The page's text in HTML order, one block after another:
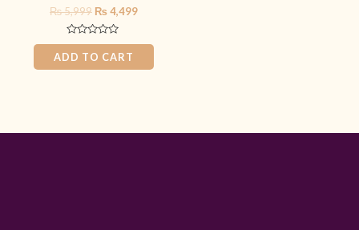
₨5,999 ₨4,499
Rated
0
out
of
ADD TO CART